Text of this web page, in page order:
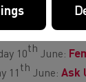
th
10th June:
11 th June:Ask